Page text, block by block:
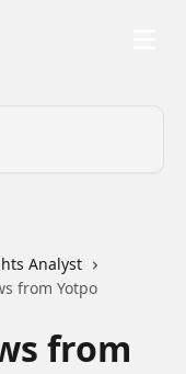
Analyst
from Yotpo
from